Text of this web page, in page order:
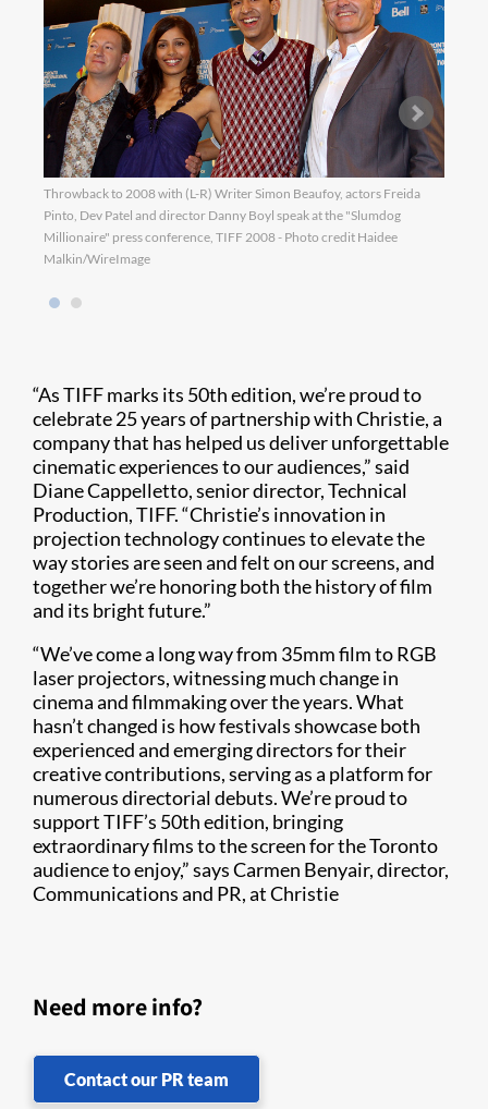
Throwback to 2008 with (L-R) Writer Simon Beaufoy, actors Freida
Pinto, Dev Patel and director Danny Boyl speak at the "Slumdog
Millionaire" press conference, TIFF 2008 - Photo credit Haidee
Malkin/WireImage
“As TIFF marks its 50th edition, we’re proud to
celebrate 25 years of partnership with Christie, a
company that has helped us deliver unforgettable
cinematic experiences to our audiences,” said
Diane Cappelletto, senior director, Technical
Production, TIFF. “Christie’s innovation in
projection technology continues to elevate the
way stories are seen and felt on our screens, and
together we’re honoring both the history of film
and its bright future.”
“We’ve come a long way from 35mm film to RGB
laser projectors, witnessing much change in
cinema and filmmaking over the years. What
hasn’t changed is how festivals showcase both
experienced and emerging directors for their
creative contributions, serving as a platform for
numerous directorial debuts. We’re proud to
support TIFF’s 50th edition, bringing
extraordinary films to the screen for the Toronto
audience to enjoy,” says Carmen Benyair, director,
Communications and PR, at Christie
Need more info?
Contact our PR team